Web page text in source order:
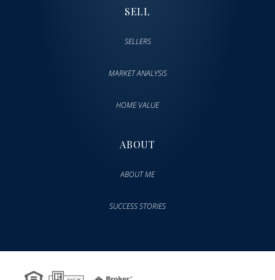
SELL
SELLERS
MARKET ANALYSIS
HOME VALUE
ABOUT
ABOUT ME
SUCCESS STORIES